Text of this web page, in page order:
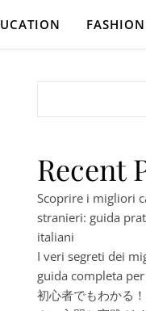
FASHION
Recent
Scoprire i migliori
stranieri: guida
italiani
I veri segreti dei
guida completa
初心者でもわかる